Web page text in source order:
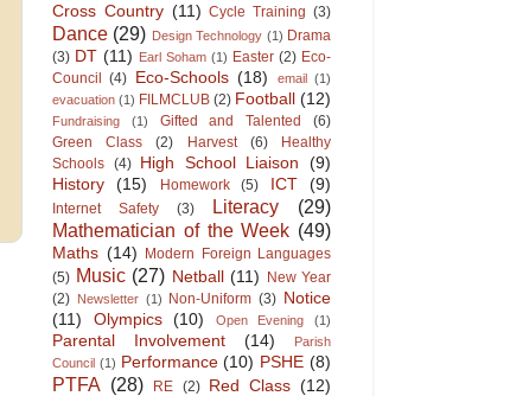
Cross Country (11) Cycle Training (3)
Dance (29) Design Technology (1) Drama
(3) DT (11) Earl Soham (1) Easter (2) Eco-
Council (4) Eco-Schools (18) email (1)
evacuation (1) FILMCLUB (2) Football (12)
Fundraising (1) Gifted and Talented
(6)
Green Class
(2) Harvest (6)
Healthy
Schools (4) High School Liaison
(9)
History
(15) Homework (5) ICT (9)
Internet Safety (3) Literacy
(29)
Mathematician of the Week (49)
Maths (14) Modern Foreign Languages
(5) Music (27) Netball (11) New Year
(2) Newsletter (1) Non-Uniform (3) Notice
(11)
Olympics (10) Open Evening (1)
Parental Involvement (14)
Parish
Council (1) Performance (10) PSHE (8)
PTFA (28) RE (2) Red Class (12)